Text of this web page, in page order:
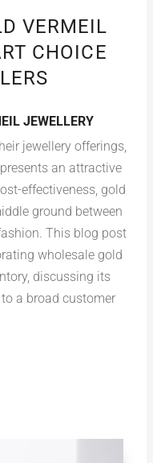
VERMEIL
CHOICE
JEWELLERY
jewellery offerings,
an attractive
effectiveness, gold
ground between
This blog post
wholesale gold
discussing its
a broad customer